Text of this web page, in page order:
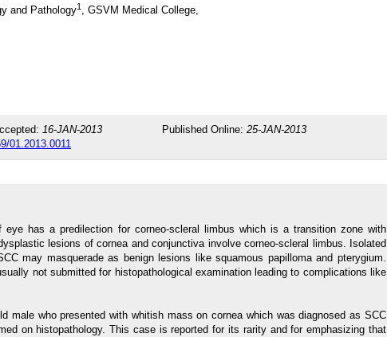
and Pathology1
, GSVM Medical College,
16-JAN-2013 Published Online: 25-JAN-2013
01.2013.0011
eye has a predilection for corneo-scleral limbus which is a transition zone with
lesions of cornea and conjunctiva involve corneo-scleral limbus. Isolated
may masquerade as benign lesions like squamous papilloma and pterygium.
not submitted for histopathological examination leading to complications like
male who presented with whitish mass on cornea which was diagnosed as SCC
on histopathology. This case is reported for its rarity and for emphasizing that